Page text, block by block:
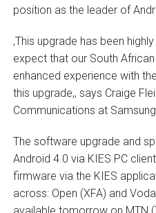
position as the leader of
‚This upgrade has been
expect that our South
enhanced experience with
this upgrade,‚ says Craige
Communications at
The software upgrade and
Android 4.0 via KIES PC
firmware via the KIES
across: Open (XFA) and